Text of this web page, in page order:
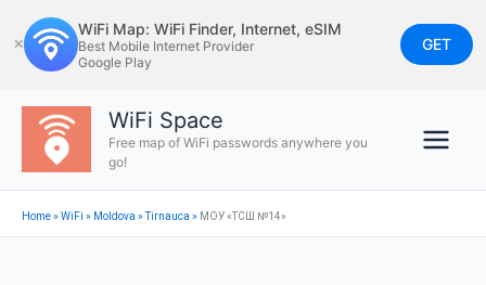
to
content
✕
WiFi Map: WiFi Finder, Internet, eSIM
Best Mobile Internet Provider
Google Play
GET
WiFi Space
Free map of WiFi passwords anywhere you
go!
Home»WiFi » Moldova »Tirnauca » МОУ «ТСШ №14»